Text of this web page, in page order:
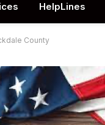
HelpLines
County